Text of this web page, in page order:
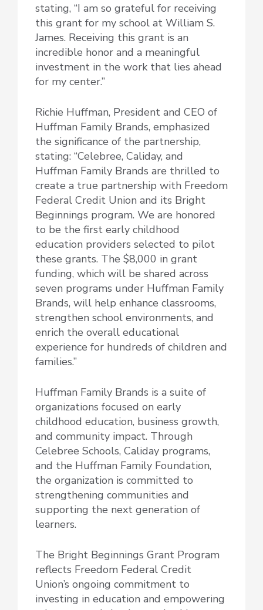
stating, “I am so grateful for receiving
this grant for my school at William S.
James. Receiving this grant is an
incredible honor and a meaningful
investment in the work that lies ahead
for my center.”
Richie Huffman, President and CEO of
Huffman Family Brands, emphasized
the significance of the partnership,
stating: “Celebree, Caliday, and
Huffman Family Brands are thrilled to
create a true partnership with Freedom
Federal Credit Union and its Bright
Beginnings program. We are honored
to be the first early childhood
education providers selected to pilot
these grants. The $8,000 in grant
funding, which will be shared across
seven programs under Huffman Family
Brands, will help enhance classrooms,
strengthen school environments, and
enrich the overall educational
experience for hundreds of children and
families.”
Huffman Family Brands is a suite of
organizations focused on early
childhood education, business growth,
and community impact. Through
Celebree Schools, Caliday programs,
and the Huffman Family Foundation,
the organization is committed to
strengthening communities and
supporting the next generation of
learners.
The Bright Beginnings Grant Program
reflects Freedom Federal Credit
Union’s ongoing commitment to
investing in education and empowering